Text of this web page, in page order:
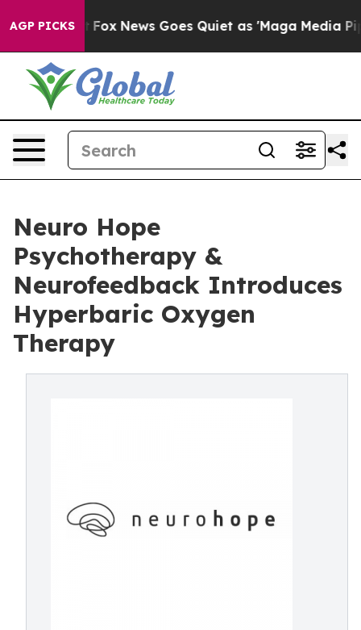
AGP PICKS
Fox News Goes Quiet as 'Maga Media Pipeline'
Neuro Hope
Psychotherapy &
Neurofeedback Introduces
Hyperbaric Oxygen
Therapy